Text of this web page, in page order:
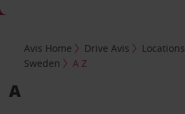
Avis Home Drive Avis Locations
Sweden
A Z
A